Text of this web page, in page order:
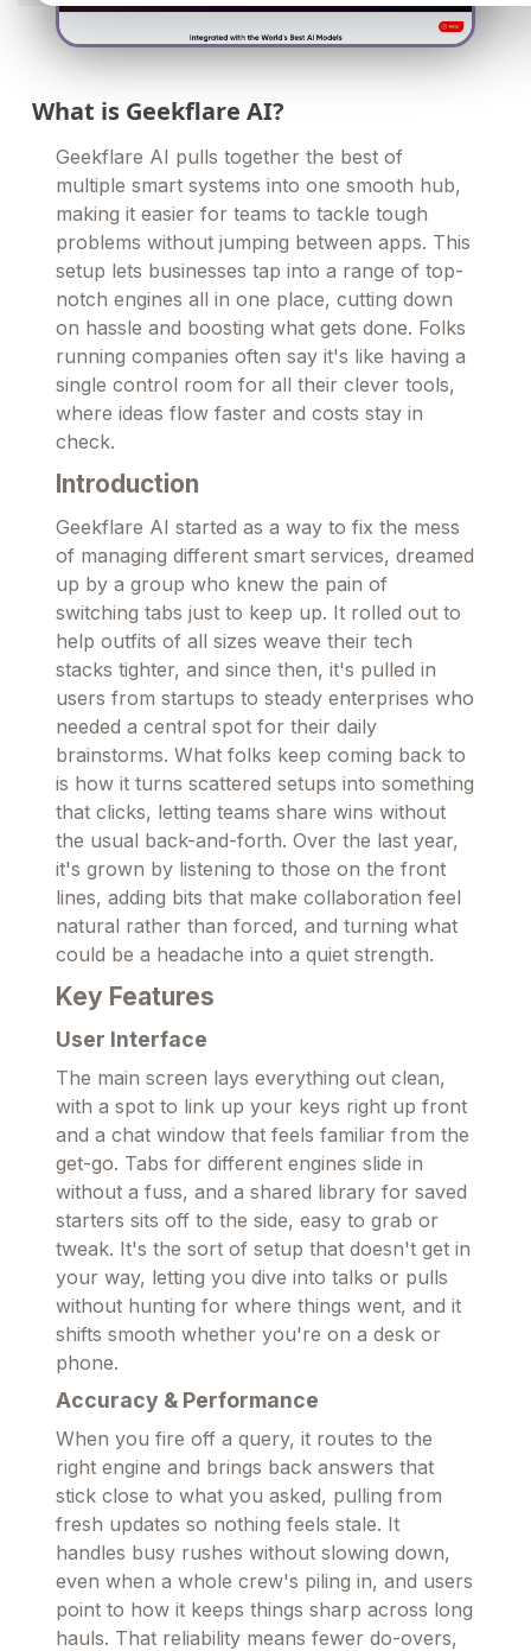
What is Geekflare AI?
Geekflare AI pulls together the best of
multiple smart systems into one smooth hub,
making it easier for teams to tackle tough
problems without jumping between apps. This
setup lets businesses tap into a range of top-
notch engines all in one place, cutting down
on hassle and boosting what gets done. Folks
running companies often say it's like having a
single control room for all their clever tools,
where ideas flow faster and costs stay in
check.
Introduction
Geekflare AI started as a way to fix the mess
of managing different smart services, dreamed
up by a group who knew the pain of
switching tabs just to keep up. It rolled out to
help outfits of all sizes weave their tech
stacks tighter, and since then, it's pulled in
users from startups to steady enterprises who
needed a central spot for their daily
brainstorms. What folks keep coming back to
is how it turns scattered setups into something
that clicks, letting teams share wins without
the usual back-and-forth. Over the last year,
it's grown by listening to those on the front
lines, adding bits that make collaboration feel
natural rather than forced, and turning what
could be a headache into a quiet strength.
Key Features
User Interface
The main screen lays everything out clean,
with a spot to link up your keys right up front
and a chat window that feels familiar from the
get-go. Tabs for different engines slide in
without a fuss, and a shared library for saved
starters sits off to the side, easy to grab or
tweak. It's the sort of setup that doesn't get in
your way, letting you dive into talks or pulls
without hunting for where things went, and it
shifts smooth whether you're on a desk or
phone.
Accuracy & Performance
When you fire off a query, it routes to the
right engine and brings back answers that
stick close to what you asked, pulling from
fresh updates so nothing feels stale. It
handles busy rushes without slowing down,
even when a whole crew's piling in, and users
point to how it keeps things sharp across long
hauls. That reliability means fewer do-overs,